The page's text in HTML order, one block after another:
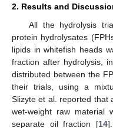
2. Results and
All the hydrolysis
protein hydrolysates
lipids in whitefish heads
fraction after hydrolysis,
distributed between the
their trials, using a
Slizyte et al. reported that
wet-weight raw material
separate oil fraction [14